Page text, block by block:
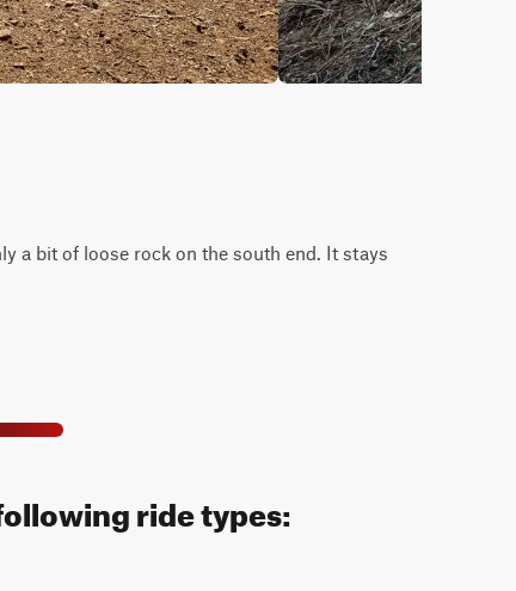
a bit of loose rock on the south end. It stays
ride types: